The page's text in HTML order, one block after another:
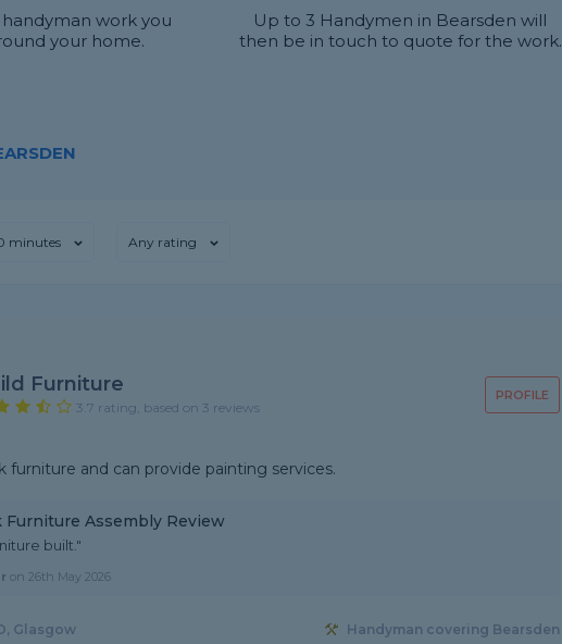
work you
your home.
Up to 3 Handymen in Bearsden will
then be in touch to quote for the work.
minutes Any rating
PROFILE
Furniture
3.7 rating, based on 3 reviews
furniture and can provide painting services.
Furniture Assembly Review
built."
on 26th May 2026
Glasgow
Handyman covering Bearsden